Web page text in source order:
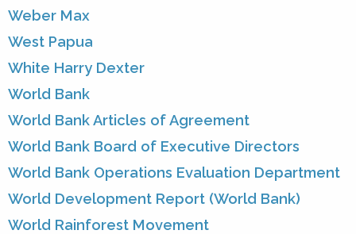
Weber Max
West Papua
White Harry Dexter
World Bank
World Bank Articles of Agreement
World Bank Board of Executive Directors
World Bank Operations Evaluation Department
World Development Report (World Bank)
World Rainforest Movement